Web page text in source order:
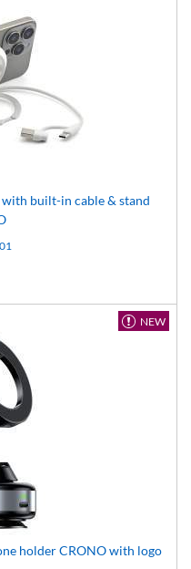
built-in cable & stand
NEW
holder CRONO with logo